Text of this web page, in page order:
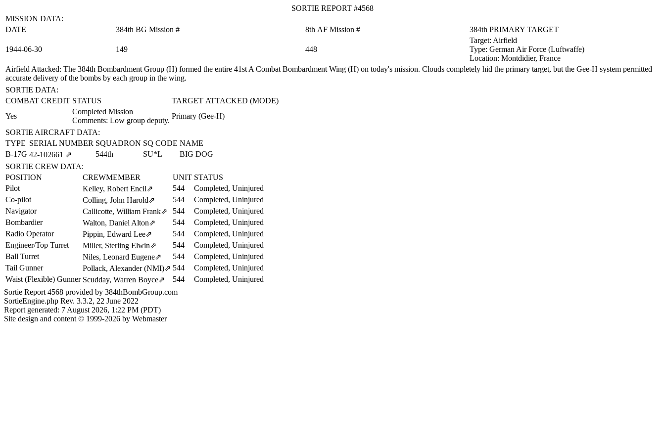
SORTIE REPORT #4568
MISSION DATA:
DATE
384th BG Mission # 8th AF Mission # 384th PRIMARY TARGET
1944‑06‑30 149 448
Target: Airfield
Type: German Air Force (Luftwaffe)
Location: Montdidier, France
Airfield Attacked: The 384th Bombardment Group (H) formed the entire 41st A Combat Bombardment Wing (H) on today's mission. Clouds completely hid the primary target, but the Gee-H system permitted
accurate delivery of the bombs by each group in the wing.
SORTIE DATA:
COMBAT CREDIT STATUS
TARGET ATTACKED (MODE)
Yes
Completed Mission
Comments: Low group deputy.
Primary (Gee-H)
SORTIE AIRCRAFT DATA:
TYPE SERIAL NUMBER SQUADRON SQ CODE NAME
B-17G 42‑102661 ⇗ 544th SU*L
BIG DOG
SORTIE CREW DATA:
POSITION
CREWMEMBER UNIT STATUS
Pilot
Kelley, Robert Encil⇗ 544
Completed, Uninjured
Co-pilot
Colling, John Harold⇗ 544
Completed, Uninjured
Navigator
Callicotte, William Frank⇗ 544
Completed, Uninjured
Bombardier
Walton, Daniel Alton⇗ 544
Completed, Uninjured
Radio Operator
Pippin, Edward Lee⇗ 544
Completed, Uninjured
Engineer/Top Turret
Miller, Sterling Elwin⇗ 544
Completed, Uninjured
Ball Turret
Niles, Leonard Eugene⇗ 544
Completed, Uninjured
Tail Gunner
Pollack, Alexander (NMI)⇗ 544
Completed, Uninjured
Waist (Flexible) Gunner Scudday, Warren Boyce⇗ 544
Completed, Uninjured
Sortie Report 4568 provided by 384thBombGroup.com
SortieEngine.php Rev. 3.3.2, 22 June 2022
Report generated: 7 August 2026, 1:22 PM (PDT)
Site design and content © 1999-2026 by Webmaster